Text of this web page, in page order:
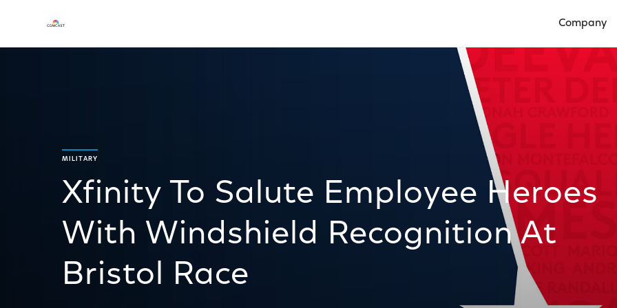
Company
MILITARY
Xfinity To Salute Employee Heroes
With Windshield Recognition At
Bristol Race